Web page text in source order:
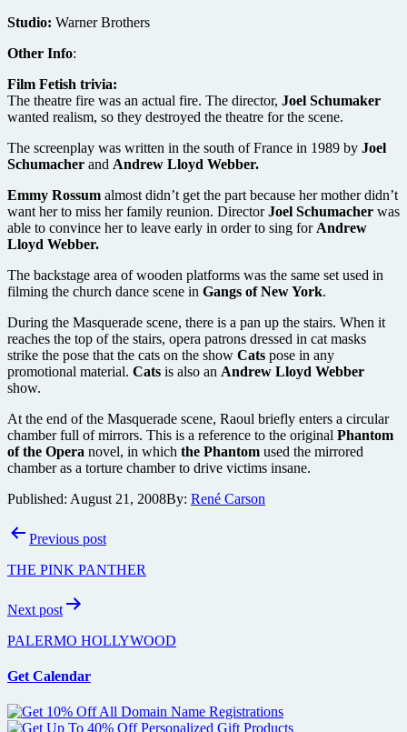
Studio: Warner Brothers
Other Info:
Film Fetish trivia:
The theatre fire was an actual fire. The director, Joel Schumaker
wanted realism, so they destroyed the theatre for the scene.
The screenplay was written in the south of France in 1989 by Joel
Schumacher and Andrew Lloyd Webber.
Emmy Rossum almost didn’t get the part because her mother didn’t
want her to miss her family reunion. DirectorJoel Schumacher was
able to convince her to leave early in order to sing for Andrew
Lloyd Webber.
The backstage area of wooden platforms was the same set used in
filming the church dance scene in Gangs of New York.
During the Masquerade scene, there is a pan up the stairs. When it
reaches the top of the stairs, opera patrons dressed in cat masks
strike the pose that the cats on the show Cats pose in any
promotional material. Cats is also an Andrew Lloyd Webber
show.
At the end of the Masquerade scene, Raoul briefly enters a circular
chamber full of mirrors. This is a reference to the original Phantom
of the Opera novel, in which the Phantom used the mirrored
chamber as a torture chamber to drive victims insane.
Published: August 21, 2008By: René Carson
PostPrevious post
THE PINK PANTHER
Next post
PALERMO HOLLYWOOD
Get Calendar